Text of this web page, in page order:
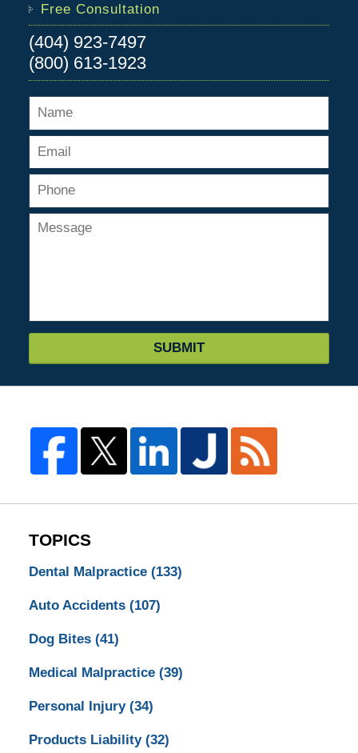
Free Consultation
(404) 923-7497
(800) 613-1923
SUBMIT
TOPICS
Dental Malpractice (133)
Auto Accidents (107)
Dog Bites (41)
Medical Malpractice (39)
Personal Injury (34)
Products Liability (32)